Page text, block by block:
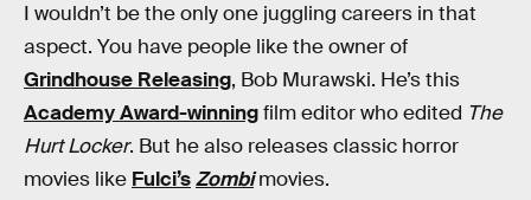
I wouldn’t be the only one juggling careers in that
aspect. You have people like the owner of
Grindhouse Releasing, Bob Murawski. He’s this
Academy Award-winningfilm editor who edited The
Hurt Locker. But he also releases classic horror
movies like Fulci’sZombimovies.